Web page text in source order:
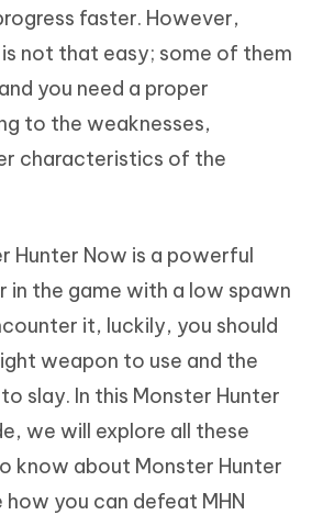
faster. However,
not that easy; some of them
you need a proper
to the weaknesses,
characteristics of the
Hunter Now is a powerful
the game with a low spawn
it, luckily, you should
weapon to use and the
slay. In this Monster Hunter
we will explore all these
know about Monster Hunter
how you can defeat MHN